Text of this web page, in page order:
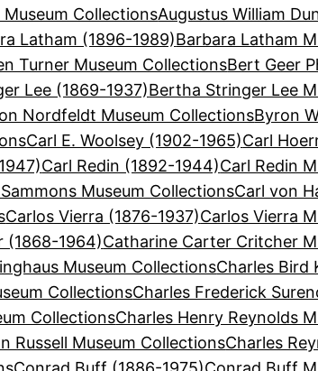
CollectionsAugustus William
Latham (1896-1989)Barbara Latham
Turner Museum CollectionsBert Geer
Lee (1869-1937)Bertha Stringer Lee
Nordfeldt Museum CollectionsByron
Carl E. Woolsey (1902-1965)Carl
Carl Redin (1892-1944)Carl Redin
Museum CollectionsCarl von
Carlos Vierra (1876-1937)Carlos Vierra
(1868-1964)Catharine Carter Critcher
Museum CollectionsCharles Bird
CollectionsCharles Frederick
CollectionsCharles Henry Reynolds
Russell Museum CollectionsCharles